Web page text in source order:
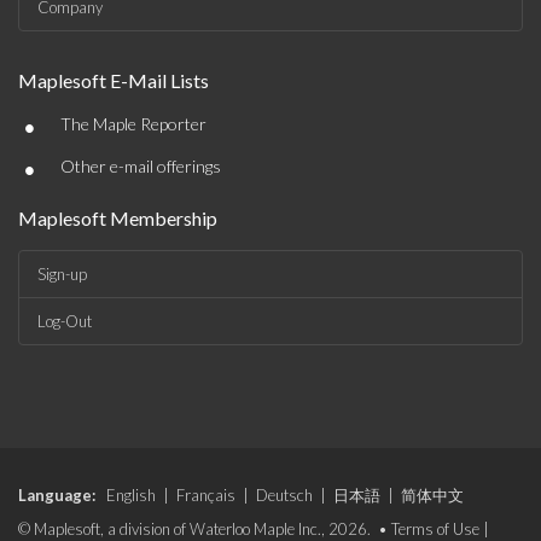
Company
Maplesoft E-Mail Lists
• The Maple Reporter
• Other e-mail offerings
Maplesoft Membership
Sign-up
Log-Out
Language: English Français Deutsch 日本語
简体中文
© Maplesoft, a division of Waterloo Maple Inc., 2026. • Terms of Use